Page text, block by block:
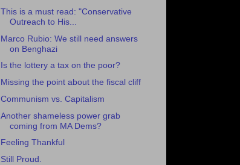
This is a must read: "Conservative
Outreach to His...
Marco Rubio: We still need answers
on Benghazi
Is the lottery a tax on the poor?
Missing the point about the fiscal cliff
Communism vs. Capitalism
Another shameless power grab
coming from MA Dems?
Feeling Thankful
Still Proud.